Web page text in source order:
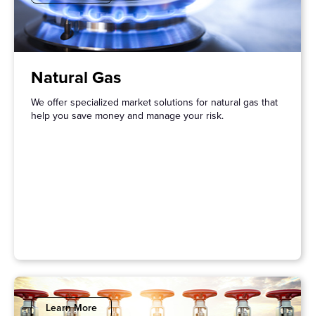
Natural Gas
We offer specialized market solutions for natural gas that
help you save money and manage your risk.
Learn More